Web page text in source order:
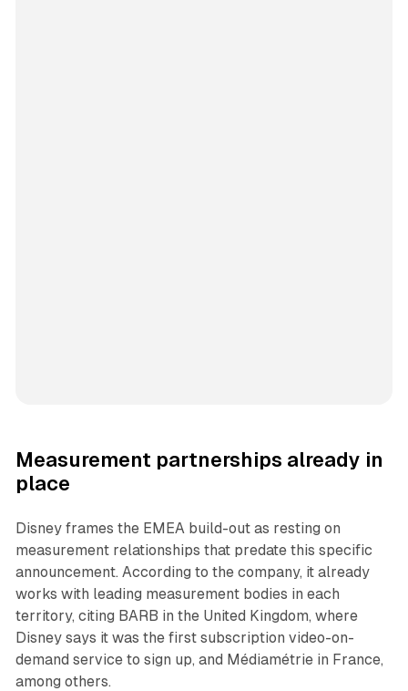
Measurement partnerships already in
place
Disney frames the EMEA build-out as resting on
measurement relationships that predate this specific
announcement. According to the company, it already
works with leading measurement bodies in each
territory, citing BARB in the United Kingdom, where
Disney says it was the first subscription video-on-
demand service to sign up, and Médiamétrie in France,
among others.